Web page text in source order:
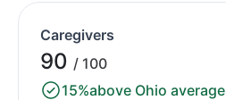
Caregivers
90 / 100
15%above Ohio average